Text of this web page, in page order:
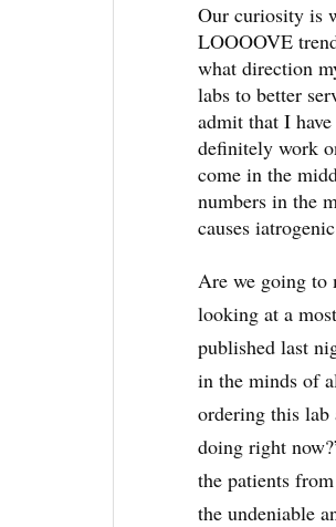
Our curiosity is
LOOOOVE
what direction
labs to better
admit that I
definitely work
come in the
numbers in the
causes
Are we going to
looking at a
published last
in the minds of
ordering this
doing right
the patients
the undeniable